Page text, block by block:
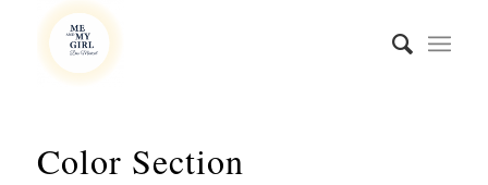
Color Section